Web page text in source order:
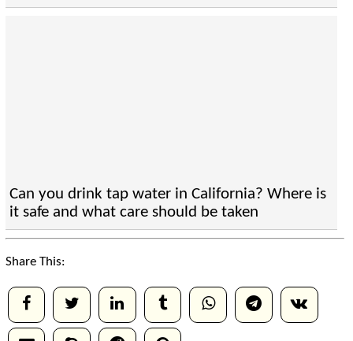
Can you drink tap water in California? Where is
it safe and what care should be taken
Share This: